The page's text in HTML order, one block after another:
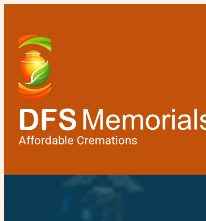
Affordable Cremations